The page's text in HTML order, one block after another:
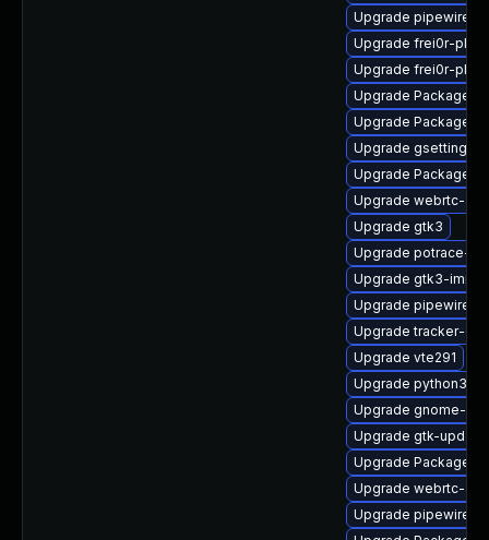
Upgrade pipewire-
Upgrade frei0r-
Upgrade frei0r-
Upgrade PackageKit
Upgrade
Upgrade gsettings-
Upgrade
Upgrade webrtc-
Upgrade gtk3
Upgrade potrace-
Upgrade gtk3-
Upgrade pipewire-
Upgrade tracker-
Upgrade vte291
Upgrade python3-
Upgrade gnome-
Upgrade gtk-
Upgrade
Upgrade webrtc-
Upgrade